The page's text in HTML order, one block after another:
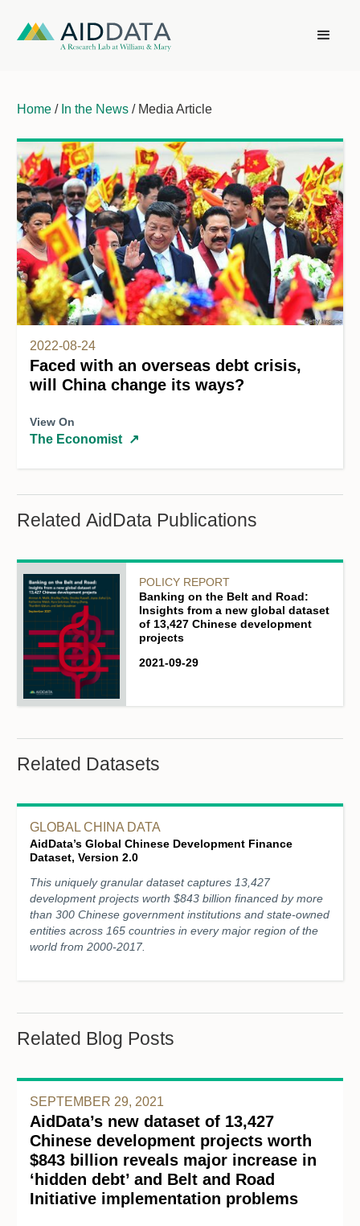
Home / In the News / Media Article
2022-08-24
Faced with an overseas debt crisis,
will China change its ways?
View On
The Economist ↗
Related AidData Publications
POLICY REPORT
Banking on the Belt and Road:
Insights from a new global dataset
of 13,427 Chinese development
projects
2021-09-29
Related Datasets
GLOBAL CHINA DATA
AidData’s Global Chinese Development Finance
Dataset, Version 2.0
This uniquely granular dataset captures 13,427
development projects worth $843 billion financed by more
than 300 Chinese government institutions and state-owned
entities across 165 countries in every major region of the
world from 2000-2017.
Related Blog Posts
SEPTEMBER 29, 2021
AidData’s new dataset of 13,427
Chinese development projects worth
$843 billion reveals major increase in
‘hidden debt’ and Belt and Road
Initiative implementation problems